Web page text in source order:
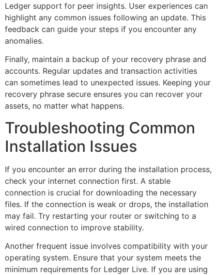
Ledger support for peer insights. User experiences can
highlight any common issues following an update. This
feedback can guide your steps if you encounter any
anomalies.
Finally, maintain a backup of your recovery phrase and
accounts. Regular updates and transaction activities
can sometimes lead to unexpected issues. Keeping your
recovery phrase secure ensures you can recover your
assets, no matter what happens.
Troubleshooting Common
Installation Issues
If you encounter an error during the installation process,
check your internet connection first. A stable
connection is crucial for downloading the necessary
files. If the connection is weak or drops, the installation
may fail. Try restarting your router or switching to a
wired connection to improve stability.
Another frequent issue involves compatibility with your
operating system. Ensure that your system meets the
minimum requirements for Ledger Live. If you are using